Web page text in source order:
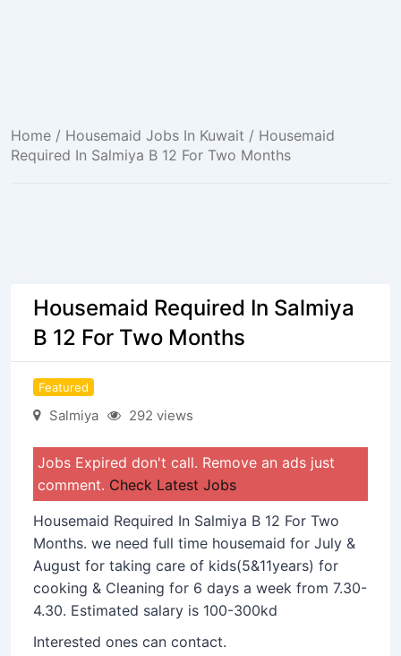
Home / Housemaid Jobs In Kuwait / Housemaid
Required In Salmiya B 12 For Two Months
Housemaid Required In Salmiya
B 12 For Two Months
Featured
Salmiya 292 views
Jobs Expired don't call. Remove an ads just
comment. Check Latest Jobs
Housemaid Required In Salmiya B 12 For Two
Months. we need full time housemaid for July &
August for taking care of kids(5&11years) for
cooking & Cleaning for 6 days a week from 7.30-
4.30. Estimated salary is 100-300kd
Interested ones can contact.